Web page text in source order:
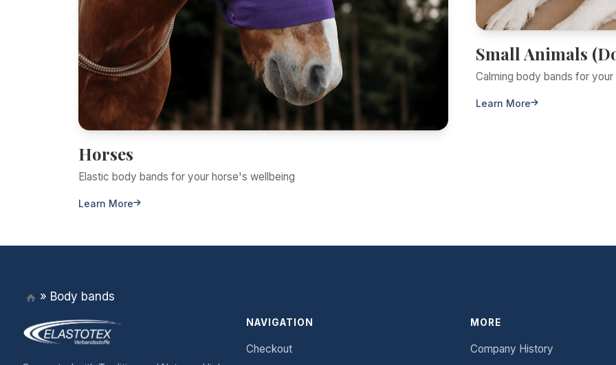
Horses
Elastic body bands for your horse's wellbeing
Learn More
Small Animals
Calming body bands for
Learn More
» Body bands
NAVIGATION
Checkout
MORE
Company History